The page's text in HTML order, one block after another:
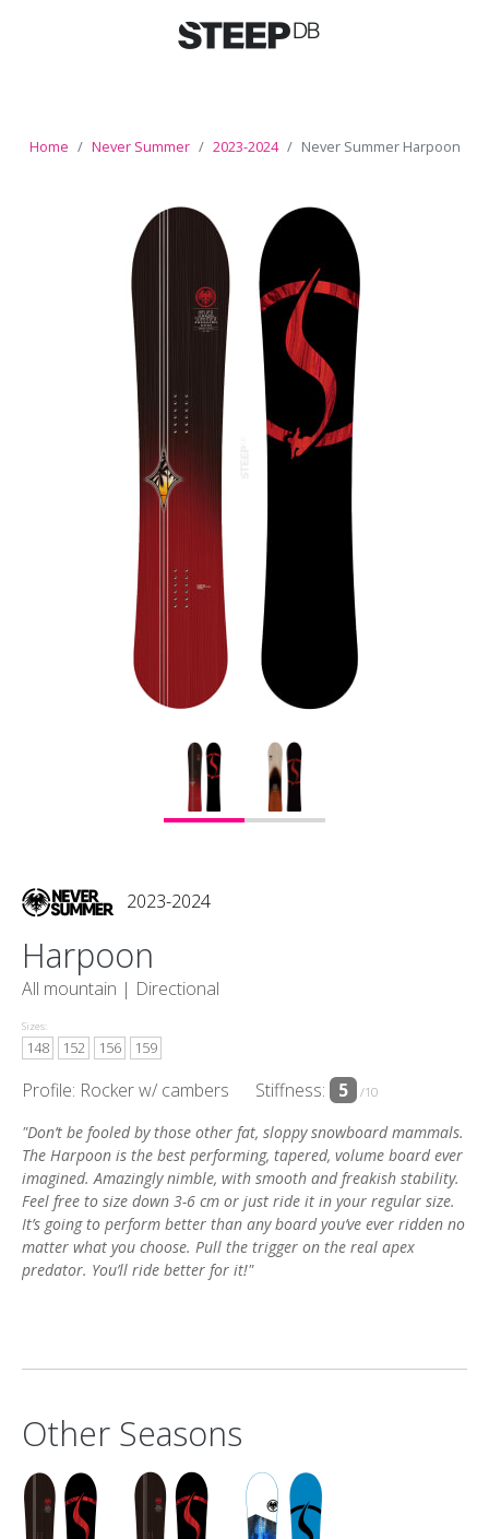
Home Never Summer 2023-2024 Never Summer Harpoon
2023-2024
Harpoon
All mountain | Directional
Sizes:
148 152 156 159
Profile: Rocker w/ cambers Stiffness: 5 /10
"Don’t be fooled by those other fat, sloppy snowboard mammals.
The Harpoon is the best performing, tapered, volume board ever
imagined. Amazingly nimble, with smooth and freakish stability.
Feel free to size down 3-6 cm or just ride it in your regular size.
It’s going to perform better than any board you’ve ever ridden no
matter what you choose. Pull the trigger on the real apex
predator. You’ll ride better for it!"
Other Seasons